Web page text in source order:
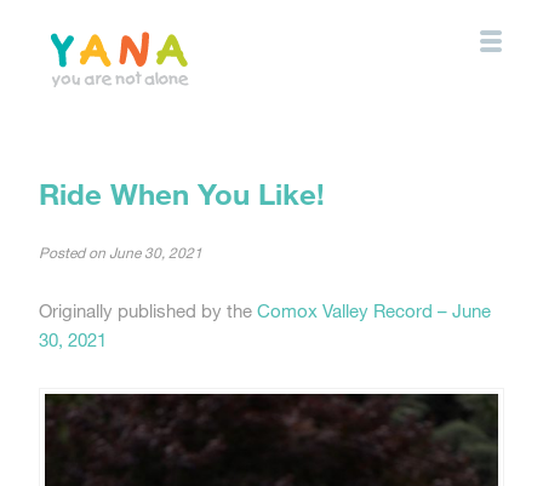
content
Ride When You Like!
Posted on June 30, 2021
Originally published by the Comox Valley Record – June
30, 2021